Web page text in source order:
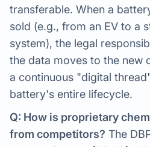
transferable. When a
sold (e.g., from an EV to a
system), the legal
the data moves to the new
a continuous "digital
battery's entire lifecycle.
Q: How is proprietary
from competitors? The